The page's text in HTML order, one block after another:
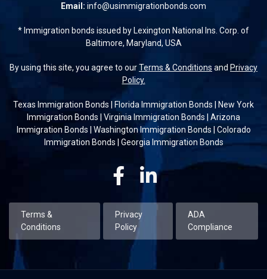
Email: info@usimmigrationbonds.com
* Immigration bonds issued by Lexington National Ins. Corp. of
Baltimore, Maryland, USA
By using this site, you agree to ourTerms & Conditions and Privacy
Policy.
Texas Immigration Bonds | Florida Immigration Bonds | New York
Immigration Bonds | Virginia Immigration Bonds | Arizona
Immigration Bonds | Washington Immigration Bonds | Colorado
Immigration Bonds | Georgia Immigration Bonds
FacebookLinkedin
Terms &
Conditions
Privacy
Policy
ADA
Compliance